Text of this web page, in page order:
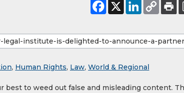
, Human Rights, Law, World & Regional
best to weed out false and misleading content.